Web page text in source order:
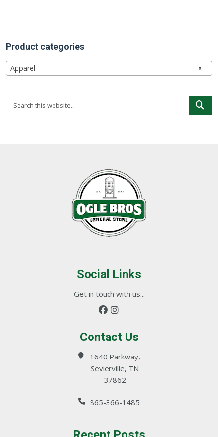
product
page
Product categories
×
Apparel
Social Links
Get in touch with us...
Contact Us
1640 Parkway,
Sevierville, TN
37862
865-366-1485